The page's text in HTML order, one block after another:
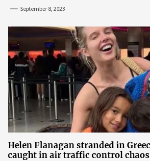
September 8, 2023
Helen Flanagan stranded in
caught in air traffic control chaos